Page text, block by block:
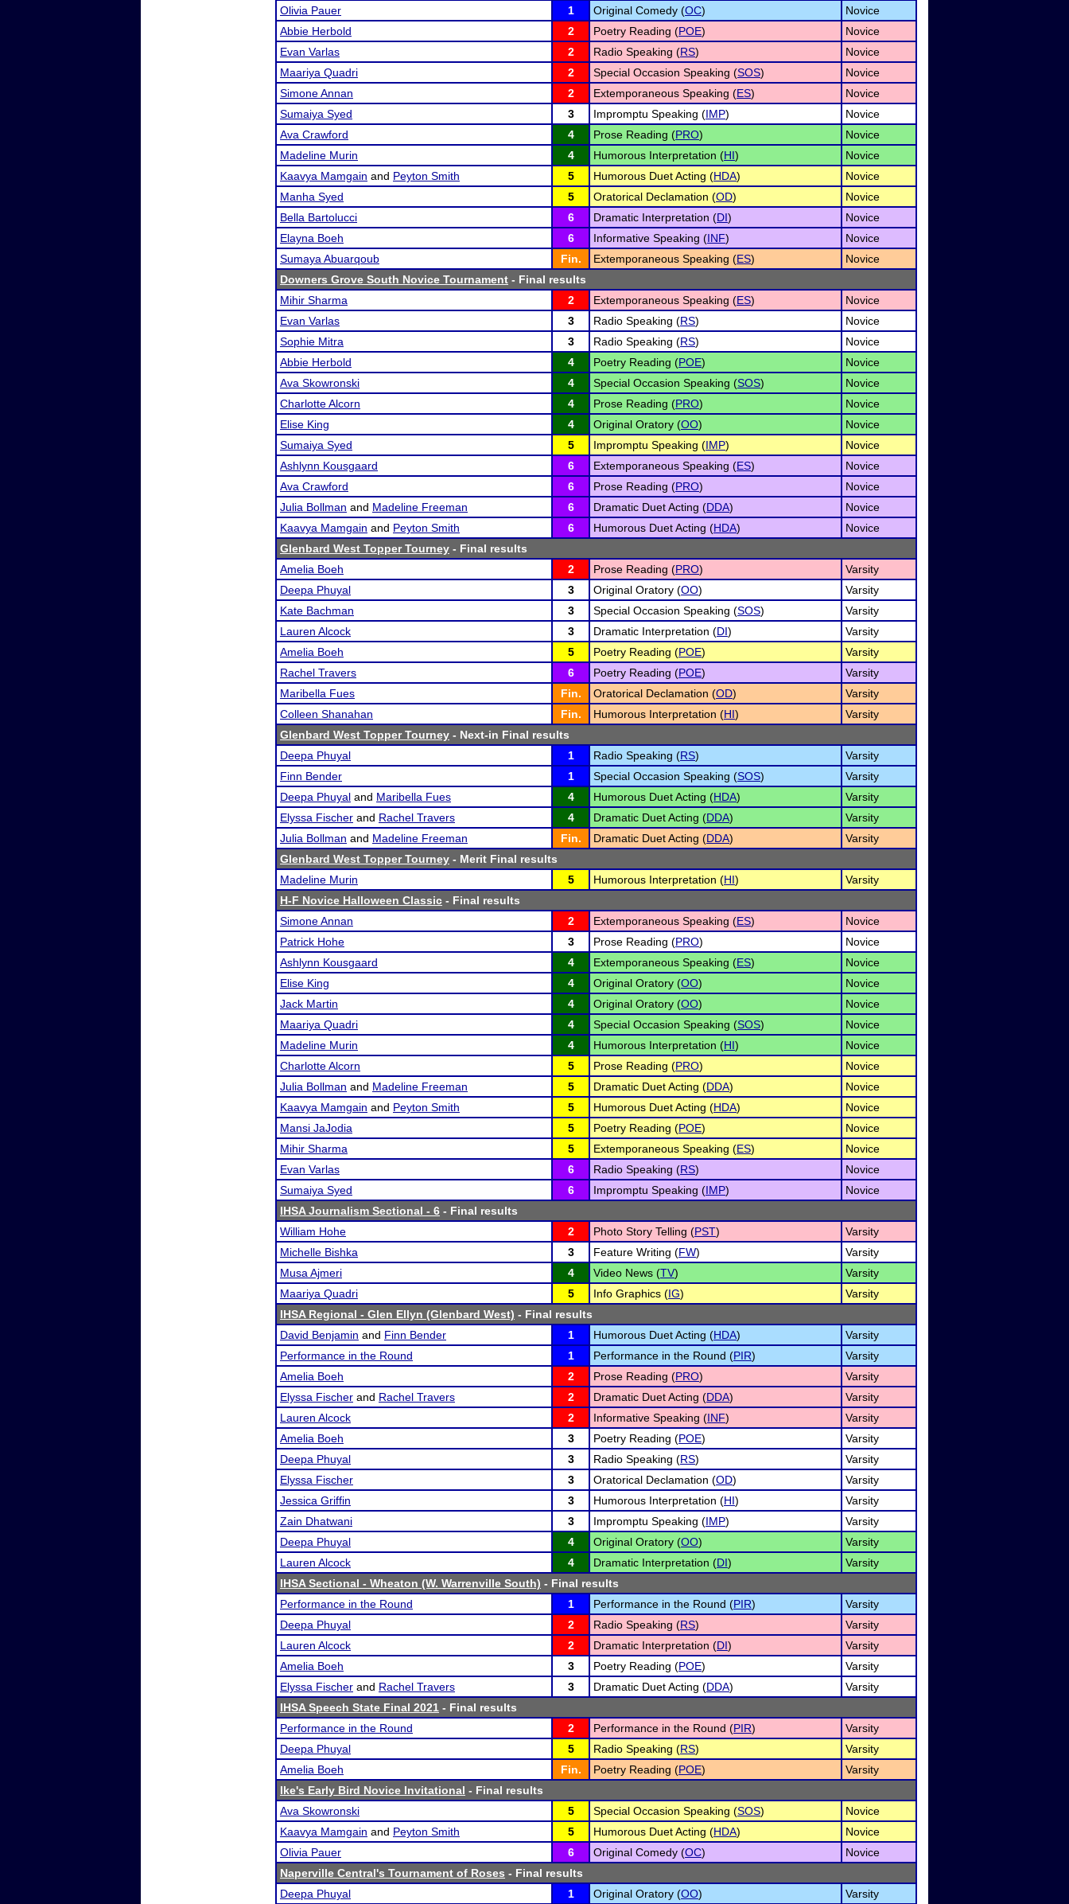
Olivia Pauer
1 Original Comedy (OC)
Novice
Abbie Herbold
2 Poetry Reading (POE)
Novice
Evan Varlas
2 Radio Speaking (RS)
Novice
Maariya Quadri
2 Special Occasion Speaking (SOS)
Novice
Simone Annan
2 Extemporaneous Speaking (ES)
Novice
Sumaiya Syed
3 Impromptu Speaking (IMP)
Novice
Ava Crawford
4 Prose Reading (PRO)
Novice
Madeline Murin
4 Humorous Interpretation (HI)
Novice
Kaavya Mamgain and Peyton Smith 5 Humorous Duet Acting (HDA)
Novice
Manha Syed
5 Oratorical Declamation (OD)
Novice
Bella Bartolucci
6 Dramatic Interpretation (DI)
Novice
Elayna Boeh
6 Informative Speaking (INF)
Novice
Sumaya Abuarqoub
Fin. Extemporaneous Speaking (ES)
Novice
Downers Grove South Novice Tournament - Final results
Mihir Sharma
2 Extemporaneous Speaking (ES)
Novice
Evan Varlas
3 Radio Speaking (RS)
Novice
Sophie Mitra
3 Radio Speaking (RS)
Novice
Abbie Herbold
4 Poetry Reading (POE)
Novice
Ava Skowronski
4 Special Occasion Speaking (SOS)
Novice
Charlotte Alcorn
4 Prose Reading (PRO)
Novice
Elise King
4 Original Oratory (OO)
Novice
Sumaiya Syed
5 Impromptu Speaking (IMP)
Novice
Ashlynn Kousgaard
6 Extemporaneous Speaking (ES)
Novice
Ava Crawford
6 Prose Reading (PRO)
Novice
Julia Bollman and Madeline Freeman 6 Dramatic Duet Acting (DDA)
Novice
Kaavya Mamgain and Peyton Smith 6 Humorous Duet Acting (HDA)
Novice
Glenbard West Topper Tourney - Final results
Amelia Boeh
2 Prose Reading (PRO)
Varsity
Deepa Phuyal
3 Original Oratory (OO)
Varsity
Kate Bachman
3 Special Occasion Speaking (SOS)
Varsity
Lauren Alcock
3 Dramatic Interpretation (DI)
Varsity
Amelia Boeh
5 Poetry Reading (POE)
Varsity
Rachel Travers
6 Poetry Reading (POE)
Varsity
Maribella Fues
Fin. Oratorical Declamation (OD)
Varsity
Colleen Shanahan
Fin. Humorous Interpretation (HI)
Varsity
Glenbard West Topper Tourney - Next-in Final results
Deepa Phuyal
1 Radio Speaking (RS)
Varsity
Finn Bender
1 Special Occasion Speaking (SOS)
Varsity
Deepa Phuyal and Maribella Fues 4 Humorous Duet Acting (HDA)
Varsity
Elyssa Fischer and Rachel Travers 4 Dramatic Duet Acting (DDA)
Varsity
Julia Bollman and Madeline Freeman Fin. Dramatic Duet Acting (DDA)
Varsity
Glenbard West Topper Tourney - Merit Final results
Madeline Murin
5 Humorous Interpretation (HI)
Varsity
H-F Novice Halloween Classic - Final results
Simone Annan
2 Extemporaneous Speaking (ES)
Novice
Patrick Hohe
3 Prose Reading (PRO)
Novice
Ashlynn Kousgaard
4 Extemporaneous Speaking (ES)
Novice
Elise King
4 Original Oratory (OO)
Novice
Jack Martin
4 Original Oratory (OO)
Novice
Maariya Quadri
4 Special Occasion Speaking (SOS)
Novice
Madeline Murin
4 Humorous Interpretation (HI)
Novice
Charlotte Alcorn
5 Prose Reading (PRO)
Novice
Julia Bollman and Madeline Freeman 5 Dramatic Duet Acting (DDA)
Novice
Kaavya Mamgain and Peyton Smith 5 Humorous Duet Acting (HDA)
Novice
Mansi JaJodia
5 Poetry Reading (POE)
Novice
Mihir Sharma
5 Extemporaneous Speaking (ES)
Novice
Evan Varlas
6 Radio Speaking (RS)
Novice
Sumaiya Syed
6 Impromptu Speaking (IMP)
Novice
IHSA Journalism Sectional - 6 - Final results
William Hohe
2 Photo Story Telling (PST)
Varsity
Michelle Bishka
3 Feature Writing (FW)
Varsity
Musa Ajmeri
4 Video News (TV)
Varsity
Maariya Quadri
5 Info Graphics (IG)
Varsity
IHSA Regional - Glen Ellyn (Glenbard West) - Final results
David Benjamin and Finn Bender 1 Humorous Duet Acting (HDA)
Varsity
Performance in the Round
1 Performance in the Round (PIR)
Varsity
Amelia Boeh
2 Prose Reading (PRO)
Varsity
Elyssa Fischer and Rachel Travers 2 Dramatic Duet Acting (DDA)
Varsity
Lauren Alcock
2 Informative Speaking (INF)
Varsity
Amelia Boeh
3 Poetry Reading (POE)
Varsity
Deepa Phuyal
3 Radio Speaking (RS)
Varsity
Elyssa Fischer
3 Oratorical Declamation (OD)
Varsity
Jessica Griffin
3 Humorous Interpretation (HI)
Varsity
Zain Dhatwani
3 Impromptu Speaking (IMP)
Varsity
Deepa Phuyal
4 Original Oratory (OO)
Varsity
Lauren Alcock
4 Dramatic Interpretation (DI)
Varsity
IHSA Sectional - Wheaton (W. Warrenville South) - Final results
Performance in the Round
1 Performance in the Round (PIR)
Varsity
Deepa Phuyal
2 Radio Speaking (RS)
Varsity
Lauren Alcock
2 Dramatic Interpretation (DI)
Varsity
Amelia Boeh
3 Poetry Reading (POE)
Varsity
Elyssa Fischer and Rachel Travers 3 Dramatic Duet Acting (DDA)
Varsity
IHSA Speech State Final 2021 - Final results
Performance in the Round
2 Performance in the Round (PIR)
Varsity
Deepa Phuyal
5 Radio Speaking (RS)
Varsity
Amelia Boeh
Fin. Poetry Reading (POE)
Varsity
Ike's Early Bird Novice Invitational - Final results
Ava Skowronski
5 Special Occasion Speaking (SOS)
Novice
Kaavya Mamgain and Peyton Smith 5 Humorous Duet Acting (HDA)
Novice
Olivia Pauer
6 Original Comedy (OC)
Novice
Naperville Central's Tournament of Roses - Final results
Deepa Phuyal
1 Original Oratory (OO) Varsity